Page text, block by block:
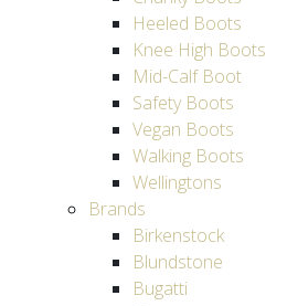
Heeled Boots
Knee High Boots
Mid-Calf Boot
Safety Boots
Vegan Boots
Walking Boots
Wellingtons
Brands
Birkenstock
Blundstone
Bugatti